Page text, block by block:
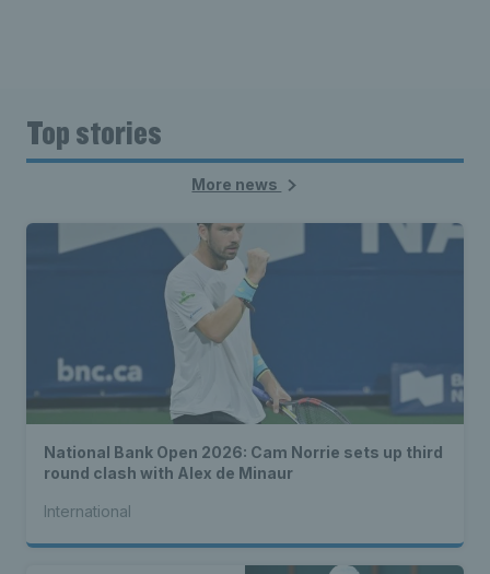
Top stories
More news
National Bank Open 2026: Cam Norrie sets up third
round clash with Alex de Minaur
International